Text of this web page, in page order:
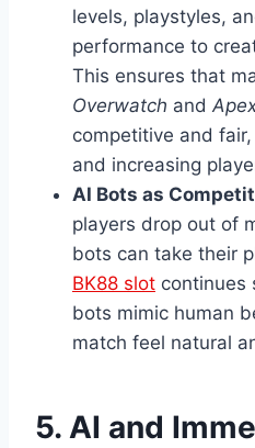
levels, playstyles,
performance to
This ensures that
Overwatch and
competitive and
and increasing
AI Bots as
players drop out of
bots can take their
BK88 slot continues
bots mimic human
match feel natural
5. AI and